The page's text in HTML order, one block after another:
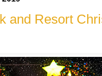
and Resort